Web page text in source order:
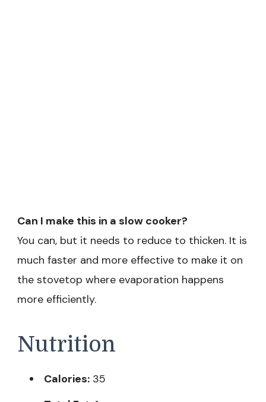
Can I make this in a slow cooker?
You can, but it needs to reduce to thicken. It is
much faster and more effective to make it on
the stovetop where evaporation happens
more efficiently.
Nutrition
Calories: 35